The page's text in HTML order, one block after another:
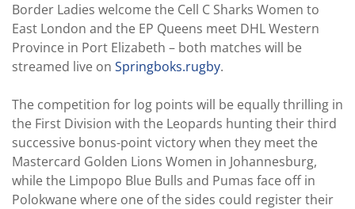
Border Ladies welcome the Cell C Sharks Women to
East London and the EP Queens meet DHL Western
Province in Port Elizabeth – both matches will be
streamed live on Springboks.rugby.
The competition for log points will be equally thrilling in
the First Division with the Leopards hunting their third
successive bonus-point victory when they meet the
Mastercard Golden Lions Women in Johannesburg,
while the Limpopo Blue Bulls and Pumas face off in
Polokwane where one of the sides could register their